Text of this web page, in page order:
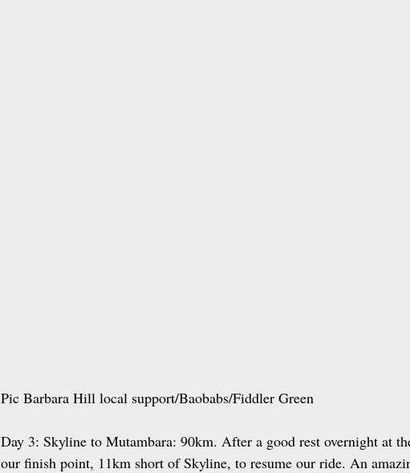
Pic Barbara Hill local support/Baobabs/Fiddler Green
Day 3: Skyline to Mutambara: 90km. After a good rest overnight at
our finish point, 11km short of Skyline, to resume our ride. An